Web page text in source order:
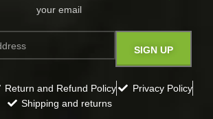
your email​
Return and Refund Policy
Privacy Policy
Shipping and returns